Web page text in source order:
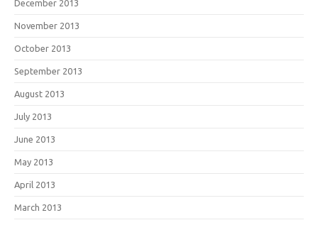
December 2013
November 2013
October 2013
September 2013
August 2013
July 2013
June 2013
May 2013
April 2013
March 2013